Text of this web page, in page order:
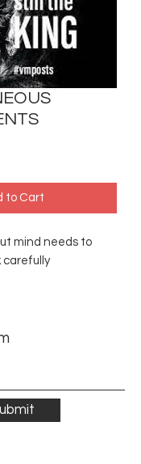
to Cart
mind needs to
carefully